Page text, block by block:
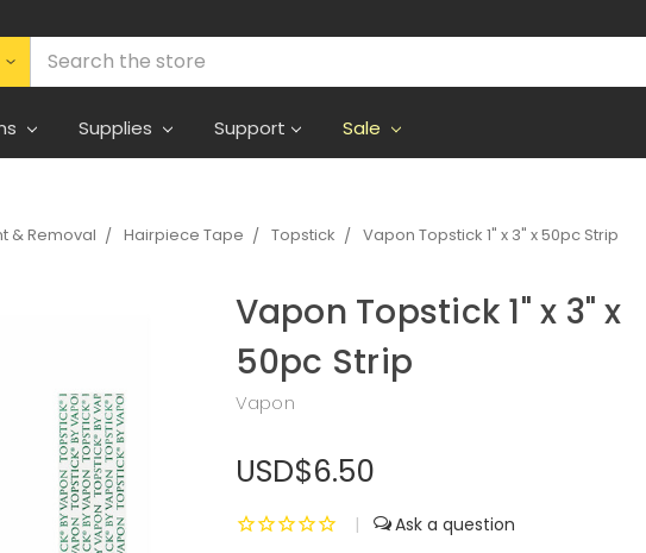
Supplies Support Sale
& Removal Hairpiece Tape Topstick Vapon Topstick 1" x 3" x 50pc Strip
Vapon Topstick 1" x 3" x
50pc Strip
Vapon
USD$6.50
|